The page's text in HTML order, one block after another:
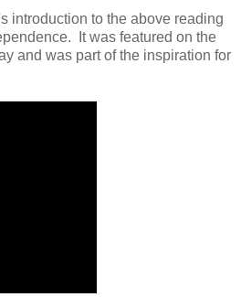
introduction to the above reading
It was featured on the
and was part of the inspiration for